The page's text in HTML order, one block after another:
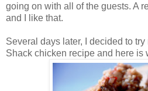
going on with all of the guests. A
and I like that.
Several days later, I decided to
Shack chicken recipe and here